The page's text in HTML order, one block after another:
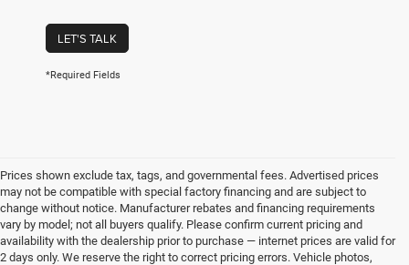
LET'S TALK
*Required Fields
Prices shown exclude tax, tags, and governmental fees. Advertised prices
may not be compatible with special factory financing and are subject to
change without notice. Manufacturer rebates and financing requirements
vary by model; not all buyers qualify. Please confirm current pricing and
availability with the dealership prior to purchase — internet prices are valid for
2 days only. We reserve the right to correct pricing errors. Vehicle photos,